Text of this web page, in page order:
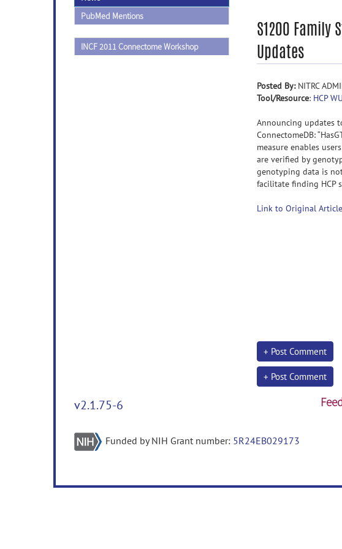
PubMed Mentions
INCF 2011 Connectome Workshop
S1200 Family
Updates
Posted By:NITRC
Tool/Resource: HCP
Announcing updates
ConnectomeDB:
measure enables
are verified by
genotyping data is
facilitate finding HCP
Link to Original Article
+ Post Comment
+ Post Comment
v2.1.75-6
Funded by NIH Grant number: 5R24EB029173